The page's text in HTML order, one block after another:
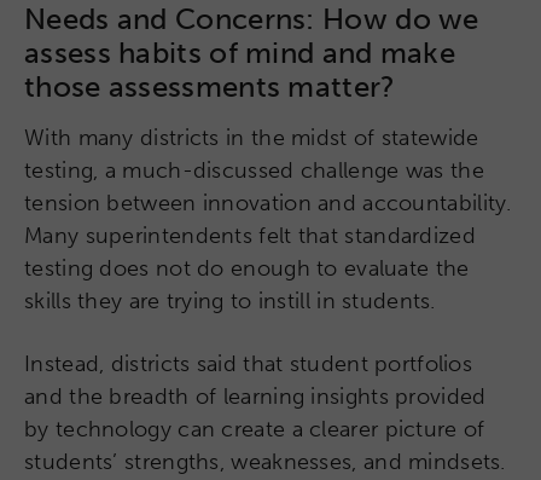
Needs and Concerns: How do we
assess habits of mind and make
those assessments matter?
With many districts in the midst of statewide
testing, a much-discussed challenge was the
tension between innovation and accountability.
Many superintendents felt that standardized
testing does not do enough to evaluate the
skills they are trying to instill in students.
Instead, districts said that student portfolios
and the breadth of learning insights provided
by technology can create a clearer picture of
students’ strengths, weaknesses, and mindsets.